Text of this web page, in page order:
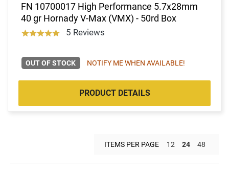
FN 10700017 High Performance 5.7x28mm
40 gr Hornady V-Max (VMX) - 50rd Box
5 Reviews
OUT OF STOCK NOTIFY ME WHEN AVAILABLE!
PRODUCT DETAILS
ITEMS PER PAGE 12 24 48